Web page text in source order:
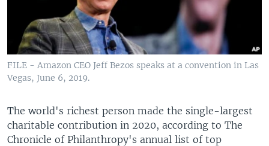
FILE - Amazon CEO Jeff Bezos speaks at a convention in Las
Vegas, June 6, 2019.
The world's richest person made the single-largest
charitable contribution in 2020, according to The
Chronicle of Philanthropy's annual list of top